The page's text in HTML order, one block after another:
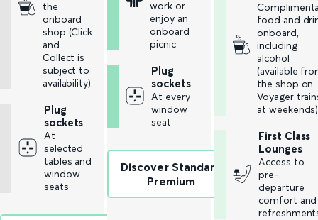
the
onboard
shop (Click
and
Collect is
subject to
availability).
Plug
sockets
At
selected
tables and
window
seats
work or
enjoy an
onboard
picnic
Plug
sockets
At every
window
seat
Discover Standard
Premium
food and
onboard,
including
alcohol
(available
the shop on
Voyager
at
First Class
Lounges
Access to
pre-
departure
comfort and